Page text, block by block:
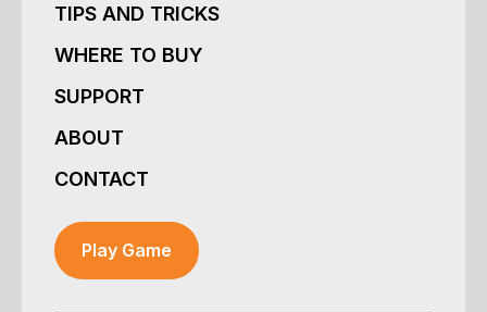
TIPS AND TRICKS
WHERE TO BUY
SUPPORT
ABOUT
CONTACT
Play Game